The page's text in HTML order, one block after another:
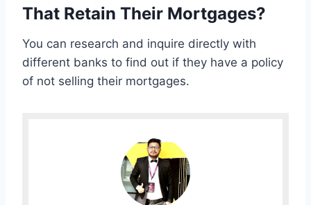
That Retain Their Mortgages?
You can research and inquire directly with
different banks to find out if they have a policy
of not selling their mortgages.